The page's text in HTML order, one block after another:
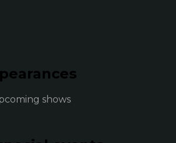
shows